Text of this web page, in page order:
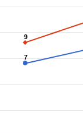
7
7
9
9